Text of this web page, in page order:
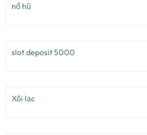
nổ hũ
slot deposit 5000
Xôi lạc